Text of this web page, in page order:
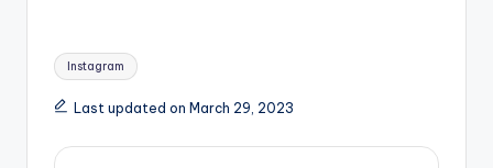
Tags:
Instagram
Last updated on March 29, 2023